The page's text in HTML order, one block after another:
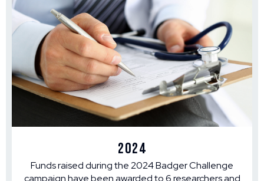
2024
Funds raised during the 2024 Badger Challenge